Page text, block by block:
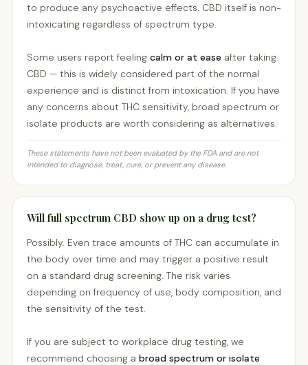
to produce any psychoactive effects. CBD itself is non-
intoxicating regardless of spectrum type.
Some users report feeling calm or at ease after taking
CBD — this is widely considered part of the normal
experience and is distinct from intoxication. If you have
any concerns about THC sensitivity, broad spectrum or
isolate products are worth considering as alternatives.
These statements have not been evaluated by the FDA and are not
intended to diagnose, treat, cure, or prevent any disease.
Will full spectrum CBD show up on a drug test?
Possibly. Even trace amounts of THC can accumulate in
the body over time and may trigger a positive result
on a standard drug screening. The risk varies
depending on frequency of use, body composition, and
the sensitivity of the test.
If you are subject to workplace drug testing, we
recommend choosing a broad spectrum or isolate